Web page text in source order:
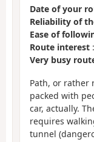
Date of your
Reliability of
Ease of
Route interest
Very busy
Path, or rather
packed with
car, actually.
requires
tunnel